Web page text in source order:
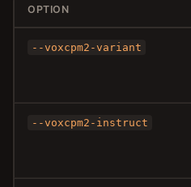
OPTION
--voxcpm2-variant
--voxcpm2-instruct